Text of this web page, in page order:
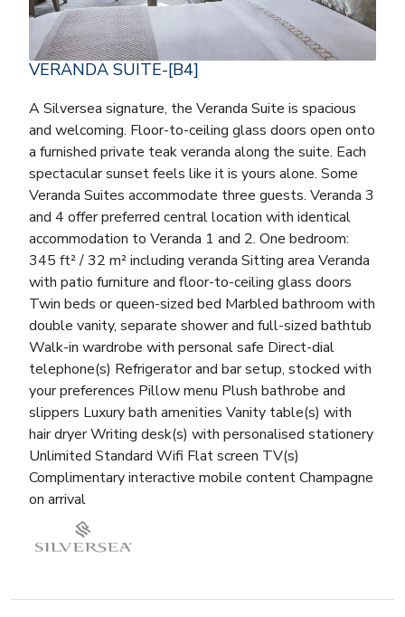
VERANDA SUITE-[B4]
A Silversea signature, the Veranda Suite is spacious
and welcoming. Floor-to-ceiling glass doors open onto
a furnished private teak veranda along the suite. Each
spectacular sunset feels like it is yours alone. Some
Veranda Suites accommodate three guests. Veranda 3
and 4 offer preferred central location with identical
accommodation to Veranda 1 and 2. One bedroom:
345 ft² / 32 m² including veranda Sitting area Veranda
with patio furniture and floor-to-ceiling glass doors
Twin beds or queen-sized bed Marbled bathroom with
double vanity, separate shower and full-sized bathtub
Walk-in wardrobe with personal safe Direct-dial
telephone(s) Refrigerator and bar setup, stocked with
your preferences Pillow menu Plush bathrobe and
slippers Luxury bath amenities Vanity table(s) with
hair dryer Writing desk(s) with personalised stationery
Unlimited Standard Wifi Flat screen TV(s)
Complimentary interactive mobile content Champagne
on arrival